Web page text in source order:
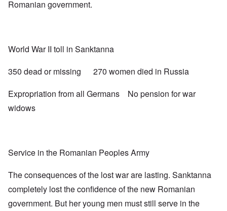
Romanian government.
World War II toll in Sanktanna
350 dead or missing 270 women died in Russia
Expropriation from all Germans No pension for war
widows
Service in the Romanian Peoples Army
The consequences of the lost war are lasting. Sanktanna
completely lost the confidence of the new Romanian
government. But her young men must still serve in the